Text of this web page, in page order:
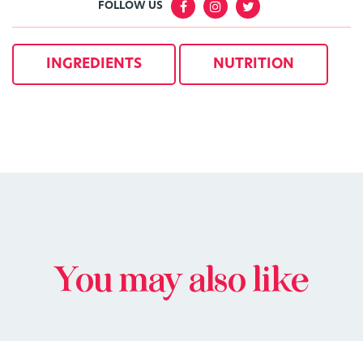
FOLLOW US
INGREDIENTS NUTRITION
You may also like